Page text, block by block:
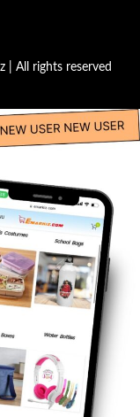
| All rights reserved